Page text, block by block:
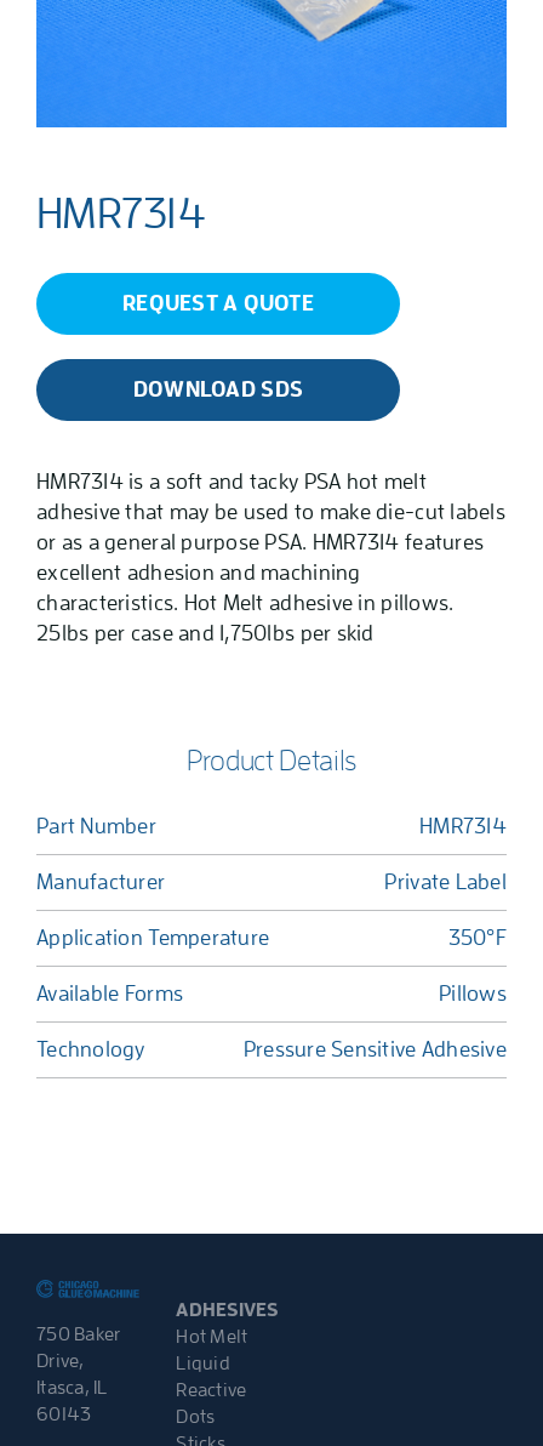
HMR7314
REQUEST A QUOTE
DOWNLOAD SDS
HMR7314 is a soft and tacky PSA hot melt
adhesive that may be used to make die-cut labels
or as a general purpose PSA. HMR7314 features
excellent adhesion and machining
characteristics. Hot Melt adhesive in pillows.
25lbs per case and 1,750lbs per skid
Product Details
Part Number HMR7314
Manufacturer Private Label
Application Temperature 350°F
Available Forms Pillows
Technology Pressure Sensitive Adhesive
750 Baker
Drive,
Itasca, IL
60143
ADHESIVES
Hot Melt
Liquid
Reactive
Dots